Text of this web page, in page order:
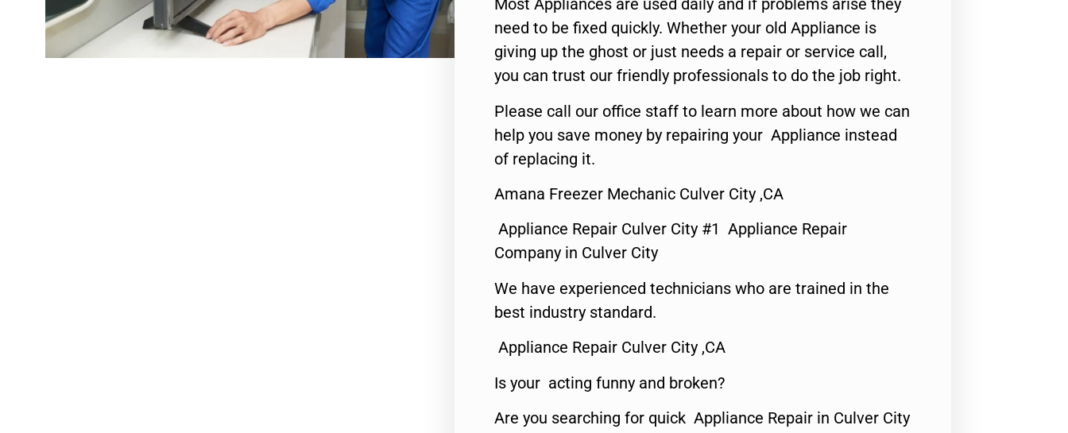
Most Appliances are used daily and if problems arise they
need to be fixed quickly. Whether your old Appliance is
giving up the ghost or just needs a repair or service call,
you can trust our friendly professionals to do the job right.
Please call our office staff to learn more about how we can
help you save money by repairing your Appliance instead
of replacing it.
Amana Freezer Mechanic Culver City ,CA
Appliance Repair Culver City #1 Appliance Repair
Company in Culver City
We have experienced technicians who are trained in the
best industry standard.
Appliance Repair Culver City ,CA
Is your acting funny and broken?
Are you searching for quick Appliance Repair in Culver City